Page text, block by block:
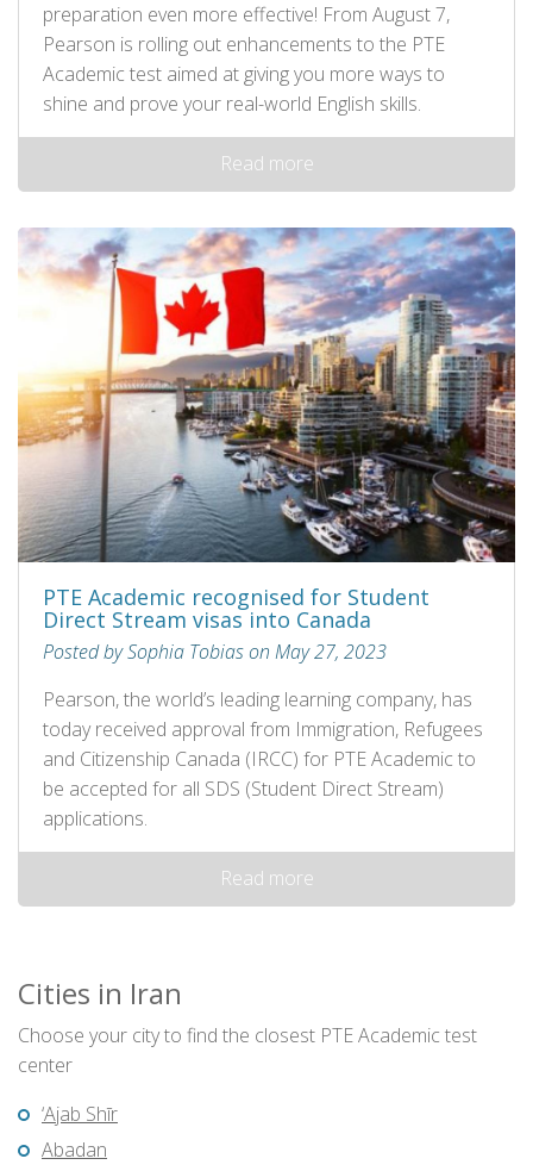
preparation even more effective! From August 7,
Pearson is rolling out enhancements to the PTE
Academic test aimed at giving you more ways to
shine and prove your real-world English skills.
Read more
PTE Academic recognised for Student
Direct Stream visas into Canada
Posted by Sophia Tobias on May 27, 2023
Pearson, the world’s leading learning company, has
today received approval from Immigration, Refugees
and Citizenship Canada (IRCC) for PTE Academic to
be accepted for all SDS (Student Direct Stream)
applications.
Read more
Cities in Iran
Choose your city to find the closest PTE Academic test
center
‘Ajab Shīr
Abadan